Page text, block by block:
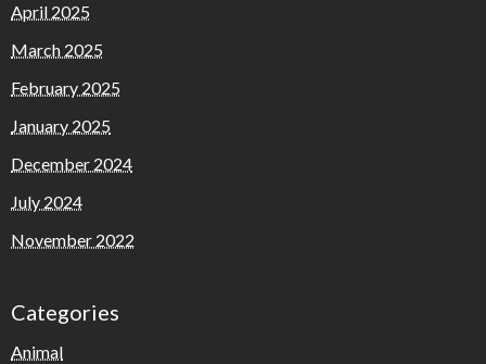
April 2025
March 2025
February 2025
January 2025
December 2024
July 2024
November 2022
Categories
Animal